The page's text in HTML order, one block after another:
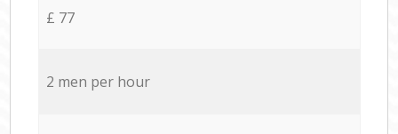
£ 77
2 men per hour